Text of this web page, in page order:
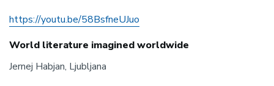
https://youtu.be/58BsfneUJuo
World literature imagined worldwide
Jernej Habjan, Ljubljana